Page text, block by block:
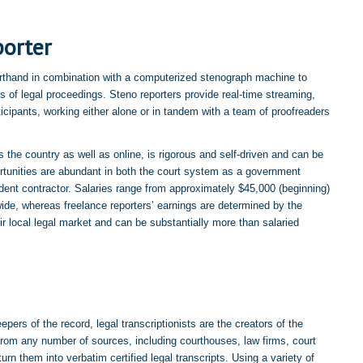
in combination with a computerized stenograph machine to
legal proceedings. Steno reporters provide real-time streaming,
working either alone or in tandem with a team of proofreaders
country as well as online, is rigorous and self-driven and can be
are abundant in both the court system as a government
contractor. Salaries range from approximately $45,000 (beginning)
whereas freelance reporters’ earnings are determined by the
legal market and can be substantially more than salaried
of the record, legal transcriptionists are the creators of the
any number of sources, including courthouses, law firms, court
them into verbatim certified legal transcripts. Using a variety of